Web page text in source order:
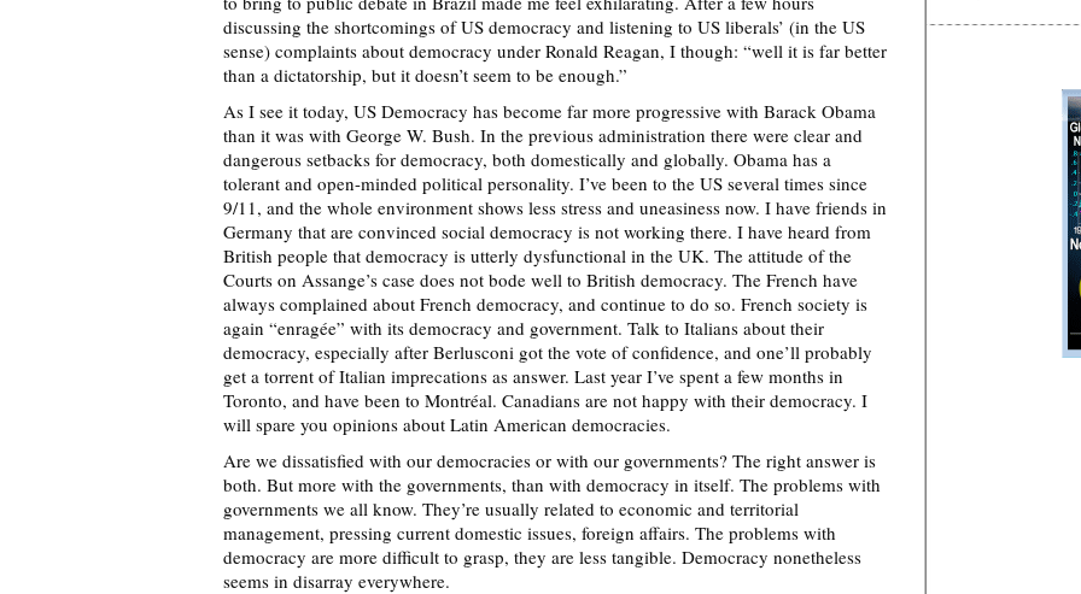
discussing the shortcomings of US democracy and listening to US liberals’ (in the US
sense) complaints about democracy under Ronald Reagan, I though: “well it is far better
than a dictatorship, but it doesn’t seem to be enough.”
As I see it today, US Democracy has become far more progressive with Barack Obama
than it was with George W. Bush. In the previous administration there were clear and
dangerous setbacks for democracy, both domestically and globally. Obama has a
tolerant and open-minded political personality. I’ve been to the US several times since
9/11, and the whole environment shows less stress and uneasiness now. I have friends in
Germany that are convinced social democracy is not working there. I have heard from
British people that democracy is utterly dysfunctional in the UK. The attitude of the
Courts on Assange’s case does not bode well to British democracy. The French have
always complained about French democracy, and continue to do so. French society is
again “enragée” with its democracy and government. Talk to Italians about their
democracy, especially after Berlusconi got the vote of confidence, and one’ll probably
get a torrent of Italian imprecations as answer. Last year I’ve spent a few months in
Toronto, and have been to Montréal. Canadians are not happy with their democracy. I
will spare you opinions about Latin American democracies.
Are we dissatisfied with our democracies or with our governments? The right answer is
both. But more with the governments, than with democracy in itself. The problems with
governments we all know. They’re usually related to economic and territorial
management, pressing current domestic issues, foreign affairs. The problems with
democracy are more difficult to grasp, they are less tangible. Democracy nonetheless
seems in disarray everywhere.